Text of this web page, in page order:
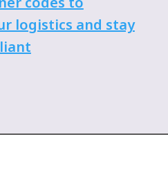
logistics and stay